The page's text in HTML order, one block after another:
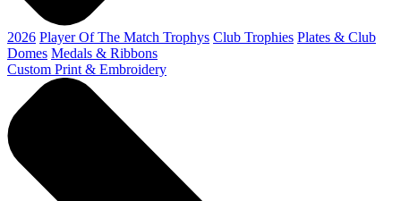
2026 Player Of The Match Trophys Club Trophies Plates & Club
Domes Medals & Ribbons
Custom Print & Embroidery